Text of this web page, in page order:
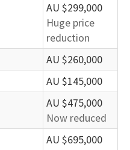
AU $299,000
Huge price
reduction
AU $260,000
AU $145,000
AU $475,000
Now reduced
AU $695,000